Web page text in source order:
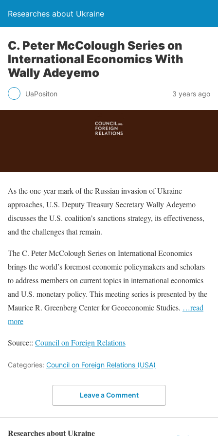
Researches about Ukraine
C. Peter McColough Series on
International Economics With
Wally Adeyemo
UaPositon 3 years ago
As the one-year mark of the Russian invasion of Ukraine
approaches, U.S. Deputy Treasury Secretary Wally Adeyemo
discusses the U.S. coalition’s sanctions strategy, its effectiveness,
and the challenges that remain.
The C. Peter McColough Series on International Economics
brings the world’s foremost economic policymakers and scholars
to address members on current topics in international economics
and U.S. monetary policy. This meeting series is presented by the
Maurice R. Greenberg Center for Geoeconomic Studies. …read
more
Source:: Council on Foreign Relations
Categories: Council on Foreign Relations (USA)
Leave a Comment
Researches about Ukraine